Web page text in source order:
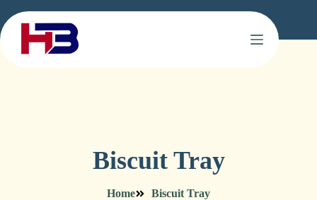
Biscuit Tray
Home Biscuit Tray